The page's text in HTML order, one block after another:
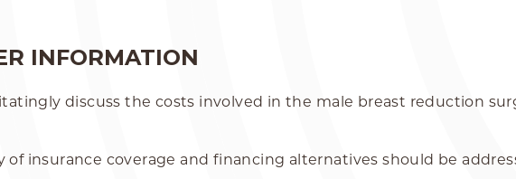
INFORMATION
discuss the costs involved in the male breast reduction
insurance coverage and financing alternatives should be